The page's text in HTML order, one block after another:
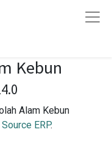
Kebun
Alam Kebun
ERP.